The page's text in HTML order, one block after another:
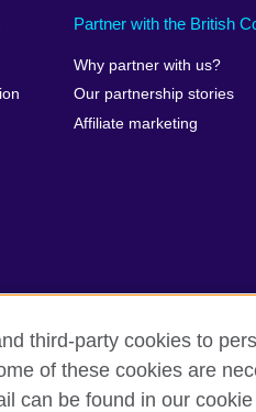
Partner with the British
Why partner with us?
Our partnership stories
Affiliate marketing
and terms of use
third-party cookies to
of these cookies are
can be found in our